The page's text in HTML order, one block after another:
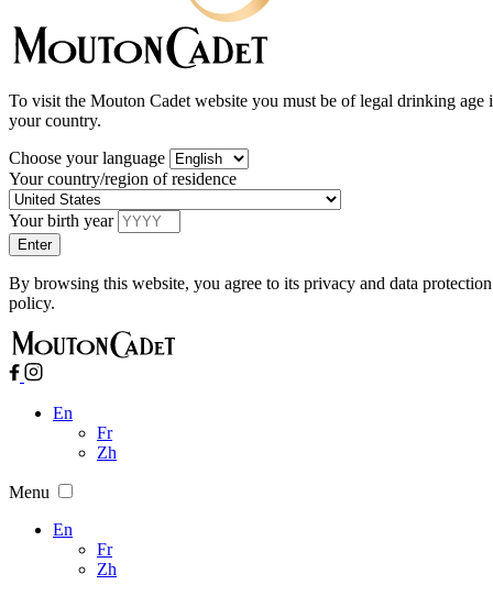
To visit the Mouton Cadet website you must be of legal drinking age
your country.
Choose your language
Your country/region of residence
Your birth year
By browsing this website, you agree to its privacy and data protection
policy.
En
Fr
Zh
Menu
En
Fr
Zh